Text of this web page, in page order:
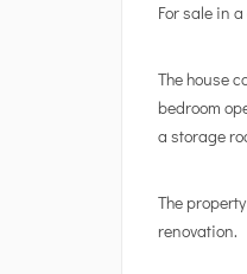
For sale in
The house
bedroom
a storage
The
renovation.